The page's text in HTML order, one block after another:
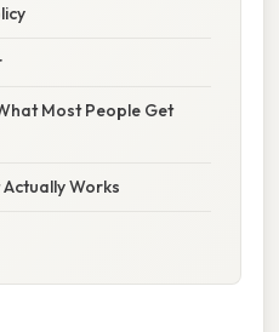
Most People Get
Works